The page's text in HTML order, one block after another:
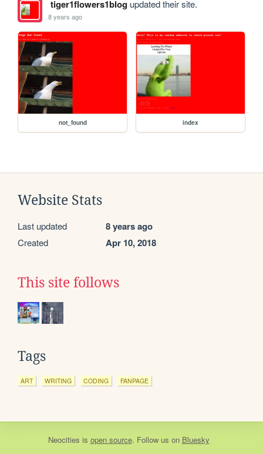
tiger1flowers1blogupdated their site.
8 years ago
not_found index
Website Stats
Last updated 8 years ago
Created Apr 10, 2018
This site follows
Tags
ART WRITING CODING FANPAGE
Neocities is open source. Follow us on Bluesky